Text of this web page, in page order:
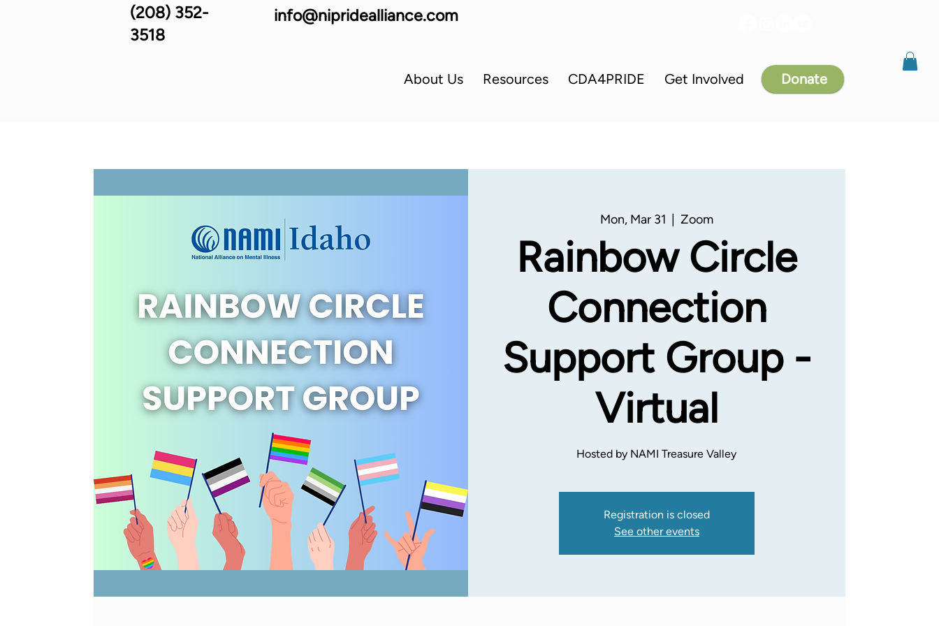
About Us Resources CDA4PRIDE Get Involved Donate
(208) 352-
3518
info@nipridealliance.com
Mon, Mar 31 Zoom
Rainbow Circle
Connection
Support Group -
Virtual
Hosted by NAMI Treasure Valley
Registration is closed
See other events